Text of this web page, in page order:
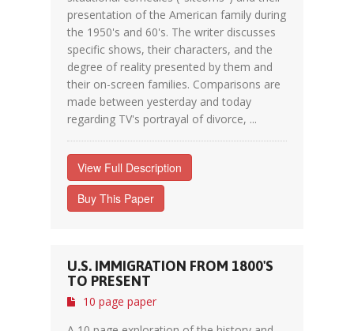
presentation of the American family during
the 1950's and 60's. The writer discusses
specific shows, their characters, and the
degree of reality presented by them and
their on-screen families. Comparisons are
made between yesterday and today
regarding TV's portrayal of divorce, ...
View Full Description
Buy This Paper
U.S. IMMIGRATION FROM 1800'S
TO PRESENT
10 page paper